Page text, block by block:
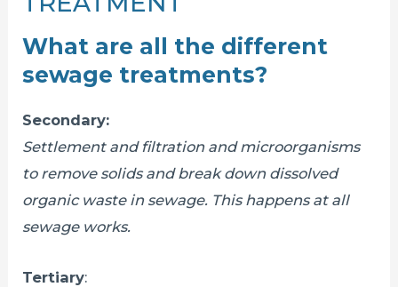
What are all the different
sewage treatments?
Secondary:
Settlement and filtration and microorganisms
to remove solids and break down dissolved
organic waste in sewage. This happens at all
sewage works.
Tertiary: